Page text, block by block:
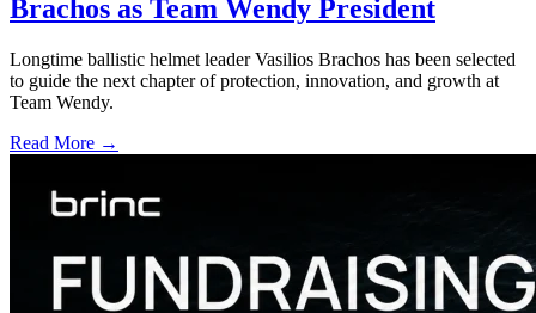
Brachos as Team Wendy President
Longtime ballistic helmet leader Vasilios Brachos has been selected
to guide the next chapter of protection, innovation, and growth at
Team Wendy.
Read More →